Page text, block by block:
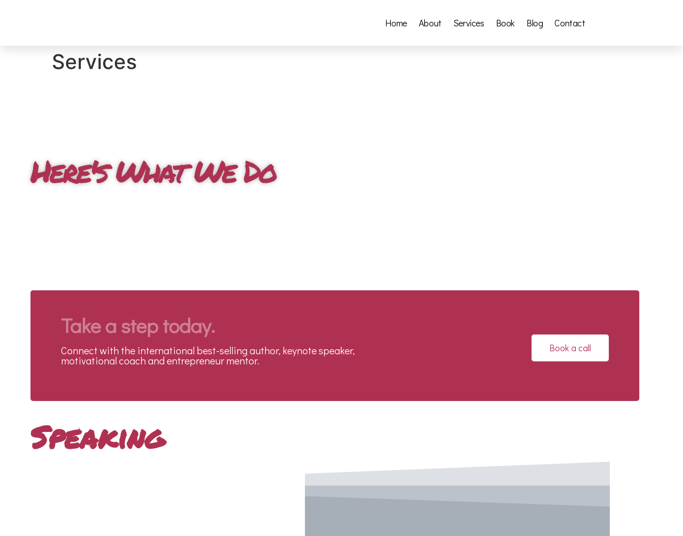
Home About Services Book Blog Contact
Services
Here's What We Do
Take a step today.
Connect with the international best-selling author, keynote speaker,
motivational coach and entrepreneur mentor.
Book a call
Speaking